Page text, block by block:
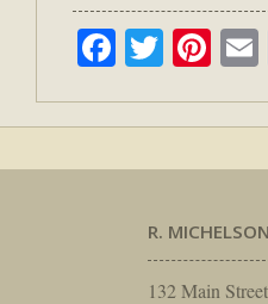
Facebook
R.
132 Main Street